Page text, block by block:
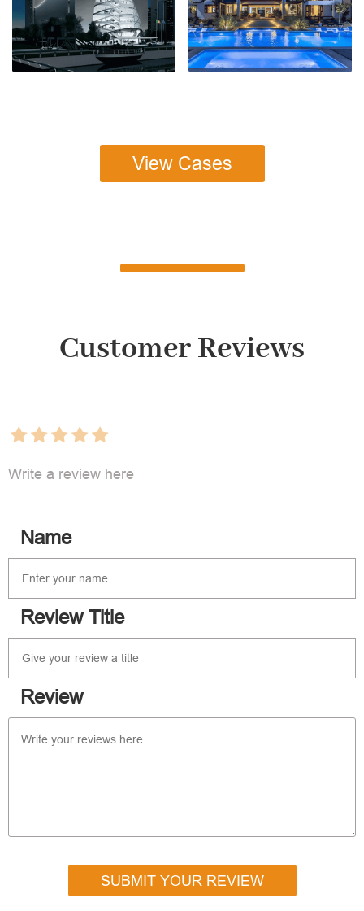
View Cases
Customer Reviews
Write a review here
Name
Review Title
Review
SUBMIT YOUR REVIEW